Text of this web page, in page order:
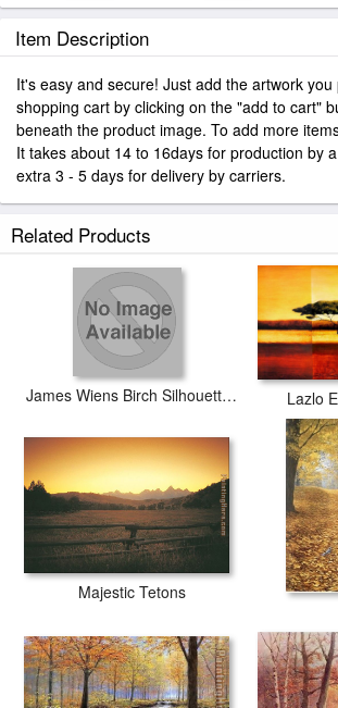
Item Description
It's easy and secure! Just add the artwork
shopping cart by clicking on the "add to cart"
beneath the product image. To add more
It takes about 14 to 16days for production by
extra 3 - 5 days for delivery by carriers.
Related Products
James Wiens Birch Silhouette I Lazlo
Majestic Tetons